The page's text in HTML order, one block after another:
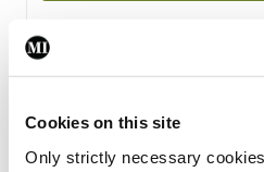
Cookies on this site
Only strictly necessary
Subscription Tour
From all of us here at the
in your subscription.